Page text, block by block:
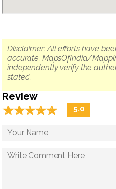
Disclaimer: All efforts have
accurate. MapsOfIndia/
independently verify the
stated.
Review
☆☆☆☆☆
★★★★★ 5.0